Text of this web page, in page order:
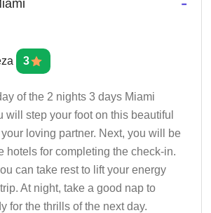
3
of the 2 nights 3 days Miami
will step your foot on this beautiful
loving partner. Next, you will be
hotels for completing the check-in.
can take rest to lift your energy
At night, take a good nap to
for the thrills of the next day.